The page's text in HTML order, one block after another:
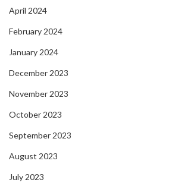
April 2024
February 2024
January 2024
December 2023
November 2023
October 2023
September 2023
August 2023
July 2023